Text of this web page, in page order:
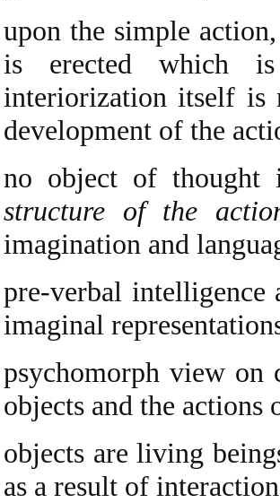
upon the simple
is erected which is
interiorization itself
development of the
no object of
structure of the
imagination and
pre-verbal
imaginal
psychomorph view on
objects and the actions
objects are living
as a result of